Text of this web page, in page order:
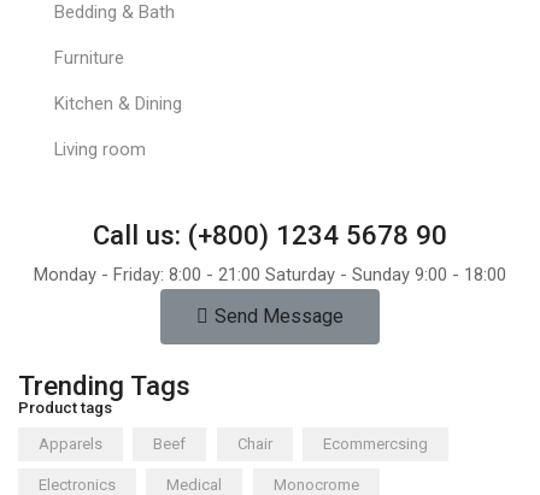
Bedding & Bath
Furniture
Kitchen & Dining
Living room
Call us: (+800) 1234 5678 90
Monday - Friday: 8:00 - 21:00 Saturday - Sunday 9:00 - 18:00
Send Message
Trending Tags
Product tags
Apparels Beef Chair Ecommercsing
Electronics Medical Monocrome